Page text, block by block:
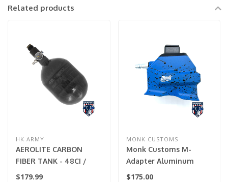
Related products
HK ARMY
AEROLITE CARBON
FIBER TANK - 48CI /
4500PSI - SMOKE
$179.99
MONK CUSTOMS
Monk Customs M-
Adapter Aluminum
Straight -Custom
$175.00